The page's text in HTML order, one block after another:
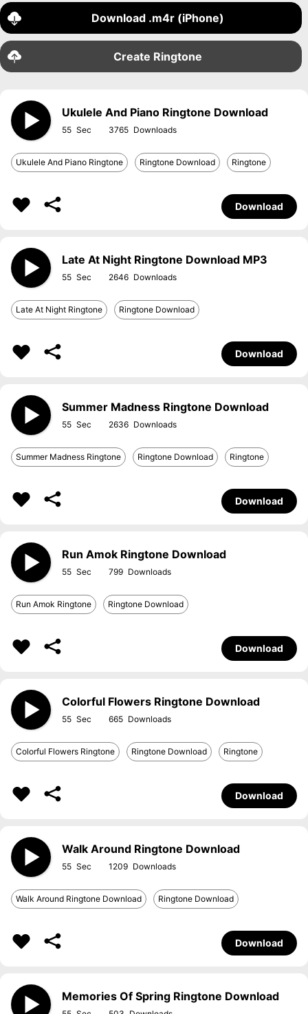
Download .m4r (iPhone)
Create Ringtone
Ukulele And Piano Ringtone Download
55 3765
Ukulele And Piano Ringtone Ringtone Download Ringtone
Download
Late At Night Ringtone Download MP3
55 2646
Late At Night Ringtone Ringtone Download
Download
Summer Madness Ringtone Download
55 2636
Summer Madness Ringtone Ringtone Download Ringtone
Download
Run Amok Ringtone Download
55 799
Run Amok Ringtone Ringtone Download
Download
Colorful Flowers Ringtone Download
55 665
Colorful Flowers Ringtone Ringtone Download Ringtone
Download
Walk Around Ringtone Download
55 1209
Walk Around Ringtone Download Ringtone Download
Download
Memories Of Spring Ringtone Download